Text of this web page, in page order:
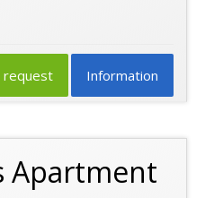
Information
request
Apartment